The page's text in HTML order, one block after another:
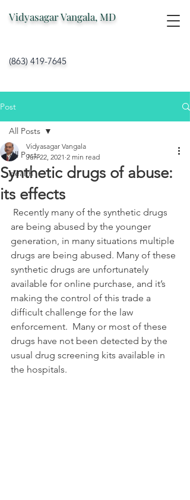
Vidyasagar Vangala, MD
(863) 419-7645
Post
All Posts
Health
All Posts
Synthetic drugs of abuse:
its effects
Vidyasagar Vangala
Jun 22, 2021 2 min read
are being abused by the younger
generation, in many situations multiple
drugs are being abused. Many of these
synthetic drugs are unfortunately
available for online purchase, and it’s
making the control of this trade a
difficult challenge for the law
enforcement.  Many or most of these
drugs have not been detected by the
usual drug screening kits available in
the hospitals.